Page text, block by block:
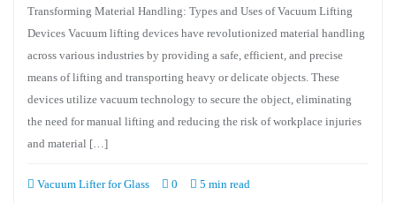
Transforming Material Handling: Types and Uses of Vacuum Lifting
Devices Vacuum lifting devices have revolutionized material handling
across various industries by providing a safe, efficient, and precise
means of lifting and transporting heavy or delicate objects. These
devices utilize vacuum technology to secure the object, eliminating
the need for manual lifting and reducing the risk of workplace injuries
and material […]
Vacuum Lifter for Glass 0 5 min read